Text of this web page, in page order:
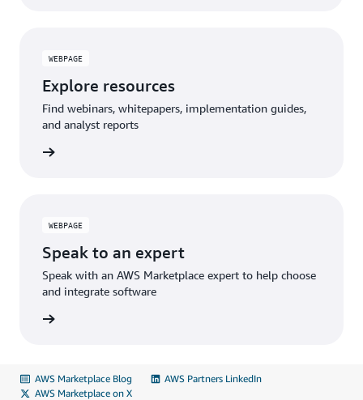
WEBPAGE
Explore resources
Find webinars, whitepapers, implementation guides,
and analyst reports
WEBPAGE
Speak to an expert
Speak with an AWS Marketplace expert to help choose
and integrate software
AWS Marketplace Blog
AWS Partners LinkedIn
AWS Marketplace on X